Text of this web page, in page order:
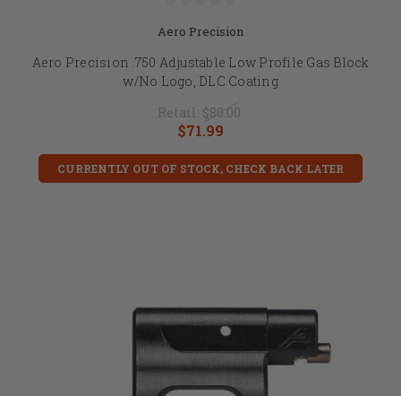
Aero Precision
Aero Precision .750 Adjustable Low Profile Gas Block
w/No Logo, DLC Coating
Retail: $80.00
$71.99
CURRENTLY OUT OF STOCK, CHECK BACK LATER